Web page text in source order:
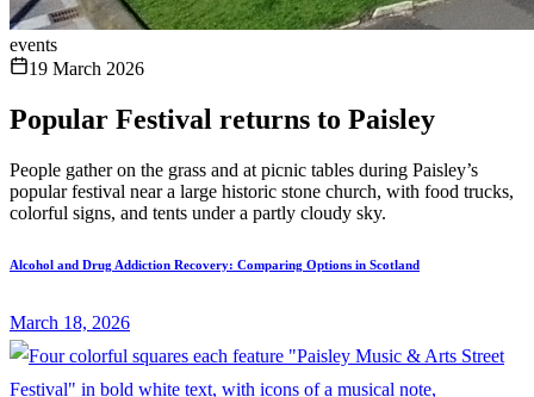
events
19 March 2026
Popular Festival returns to Paisley
People gather on the grass and at picnic tables during Paisley’s
popular festival near a large historic stone church, with food trucks,
colorful signs, and tents under a partly cloudy sky.
Alcohol and Drug Addiction Recovery: Comparing Options in Scotland
March 18, 2026